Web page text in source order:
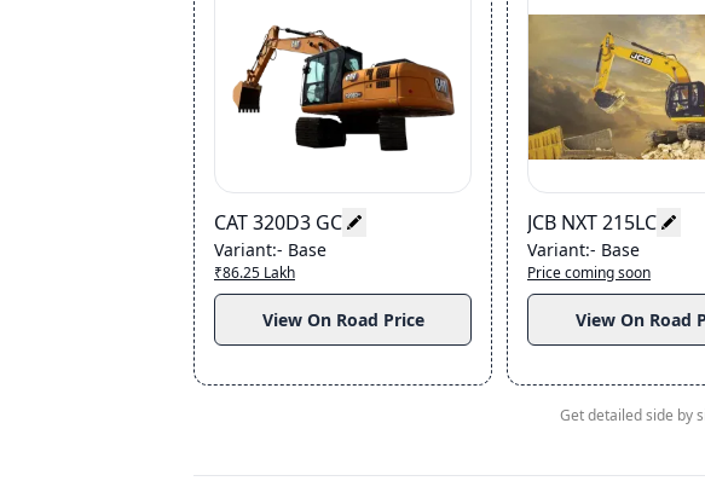
CAT 320D3 GC
Variant:- Base
₹86.25 Lakh
View On Road Price
JCB NXT 215LC
Variant:- Base
Price coming soon
View On Road
Get detailed side by